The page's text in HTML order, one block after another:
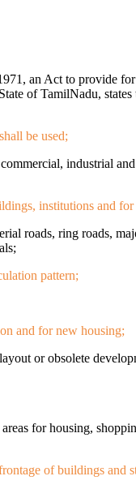
an Act to provide
of TamilNadu,
be used;
industrial
institutions and
roads, ring roads,
pattern;
and for new housing;
or obsolete
for housing,
of buildings and